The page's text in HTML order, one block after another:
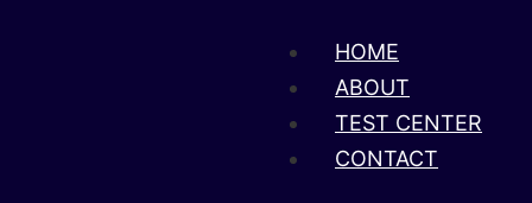
HOME
ABOUT
TEST CENTER
CONTACT